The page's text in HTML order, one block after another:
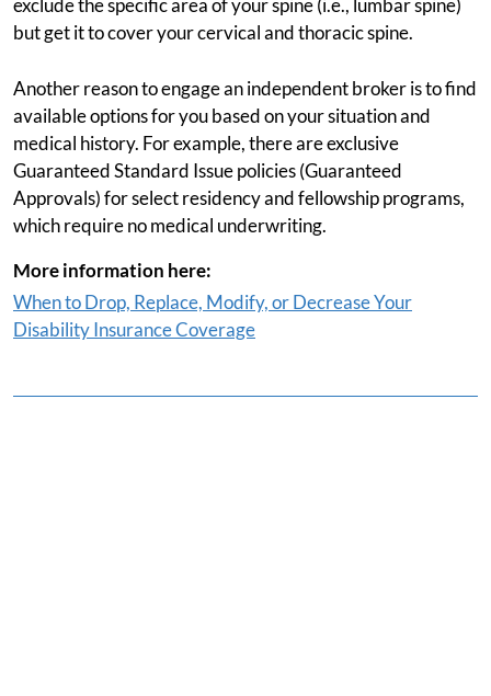
exclude the specific area of your spine (i.e., lumbar spine)
but get it to cover your cervical and thoracic spine.
Another reason to engage an independent broker is to find
available options for you based on your situation and
medical history. For example, there are exclusive
Guaranteed Standard Issue policies (Guaranteed
Approvals) for select residency and fellowship programs,
which require no medical underwriting.
More information here:
When to Drop, Replace, Modify, or Decrease Your
Disability Insurance Coverage